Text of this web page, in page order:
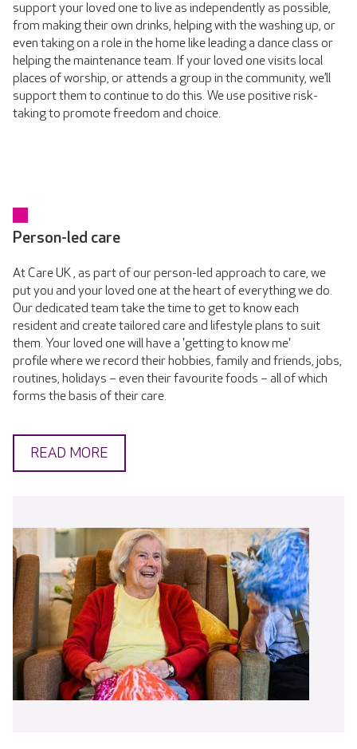
support your loved one to live as independently as possible,
from making their own drinks, helping with the washing up, or
even taking on a role in the home like leading a dance class or
helping the maintenance team. If your loved one visits local
places of worship, or attends a group in the community, we’ll
support them to continue to do this. We use positive risk-
taking to promote freedom and choice.
Person-led care
At Care UK , as part of our person-led approach to care, we
put you and your loved one at the heart of everything we do.
Our dedicated team take the time to get to know each
resident and create tailored care and lifestyle plans to suit
them. Your loved one will have a 'getting to know me'
profile where we record their hobbies, family and friends, jobs,
routines, holidays – even their favourite foods – all of which
forms the basis of their care.
READ MORE